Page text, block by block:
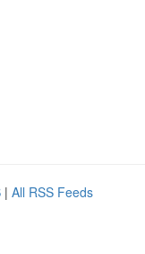
| All RSS Feeds